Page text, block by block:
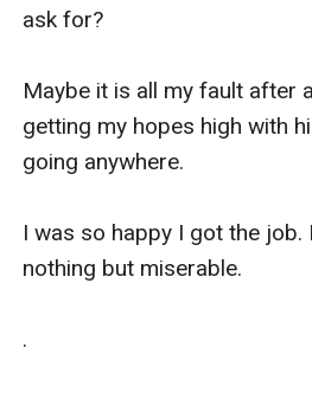
ask for?
Maybe it is all my fault after
getting my hopes high with
going anywhere.
I was so happy I got the job.
nothing but miserable.
.